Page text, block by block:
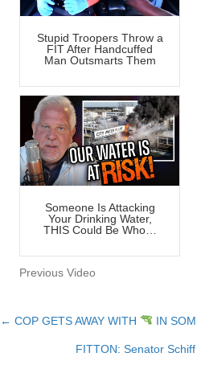
Stupid Troopers Throw a
FIT After Handcuffed
Man Outsmarts Them
Someone Is Attacking
Your Drinking Water,
THIS Could Be Who…
Previous Video
Posts
← COP GETS AWAY WITH IN
FITTON: Senator